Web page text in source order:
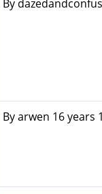
By
Byarwen 16 years